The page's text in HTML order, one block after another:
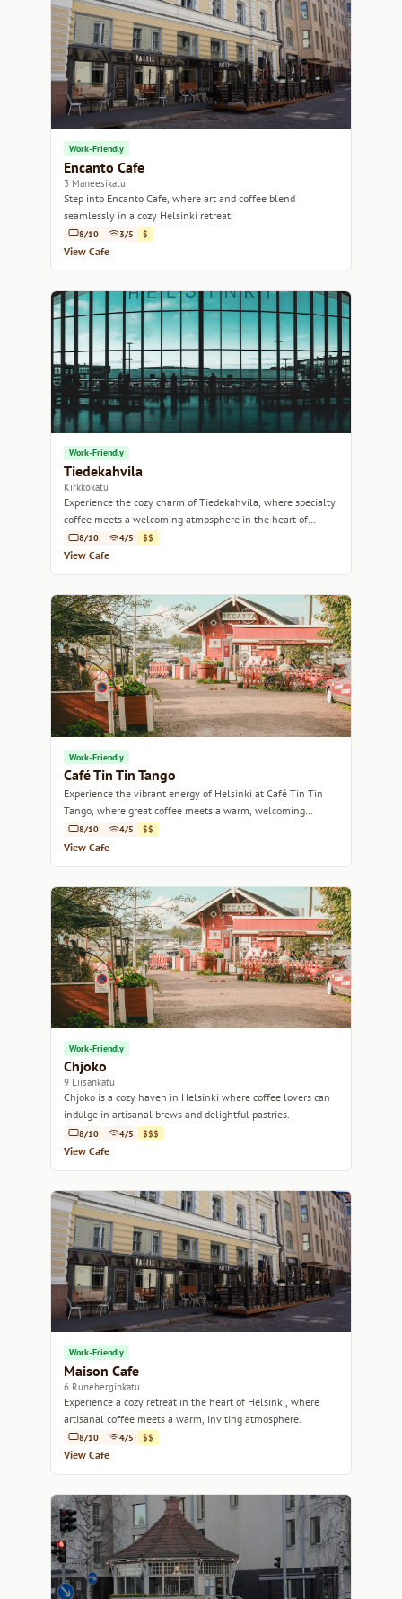
Work-Friendly
Encanto Cafe
3 Maneesikatu
Step into Encanto Cafe, where art and coffee blend
seamlessly in a cozy Helsinki retreat.
8/10 3/5 $
View Cafe
Work-Friendly
Tiedekahvila
Kirkkokatu
Experience the cozy charm of Tiedekahvila, where specialty
coffee meets a welcoming atmosphere in the heart of
Helsinki.
8/10 4/5 $$
View Cafe
Work-Friendly
Café Tin Tin Tango
Experience the vibrant energy of Helsinki at Café Tin Tin
Tango, where great coffee meets a warm, welcoming
atmosphere.
8/10 4/5 $$
View Cafe
Work-Friendly
Chjoko
9 Liisankatu
Chjoko is a cozy haven in Helsinki where coffee lovers can
indulge in artisanal brews and delightful pastries.
8/10 4/5 $$$
View Cafe
Work-Friendly
Maison Cafe
6 Runeberginkatu
Experience a cozy retreat in the heart of Helsinki, where
artisanal coffee meets a warm, inviting atmosphere.
8/10 4/5 $$
View Cafe